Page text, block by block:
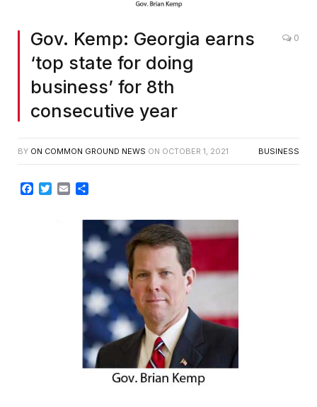
Gov. Kemp: Georgia earns
‘top state for doing
business’ for 8th
consecutive year
0
BY ON COMMON GROUND NEWS ON OCTOBER 1, 2021 BUSINESS
Facebook
TwitterEmail